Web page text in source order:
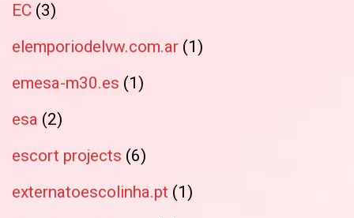
EC (3)
elemporiodelvw.com.ar (1)
emesa-m30.es (1)
esa (2)
escort projects (6)
externatoescolinha.pt (1)